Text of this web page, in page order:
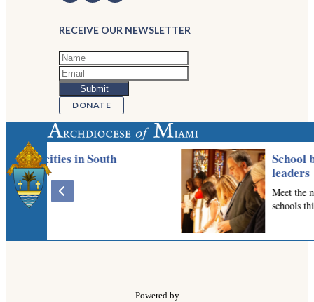
RECEIVE OUR NEWSLETTER
DONATE
Powered by